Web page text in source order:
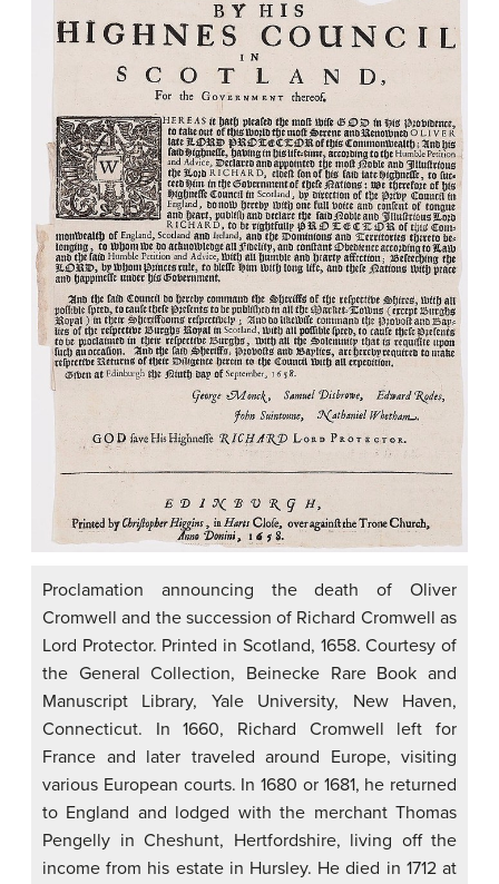
Proclamation announcing the death of Oliver
Cromwell and the succession of Richard Cromwell as
Lord Protector. Printed in Scotland, 1658. Courtesy of
the General Collection, Beinecke Rare Book and
Manuscript Library, Yale University, New Haven,
Connecticut. In 1660, Richard Cromwell left for
France and later traveled around Europe, visiting
various European courts. In 1680 or 1681, he returned
to England and lodged with the merchant Thomas
Pengelly in Cheshunt, Hertfordshire, living off the
income from his estate in Hursley. He died in 1712 at